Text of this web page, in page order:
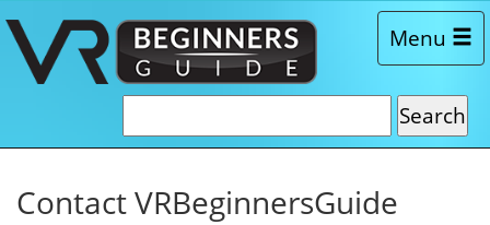
Menu
Contact VRBeginnersGuide